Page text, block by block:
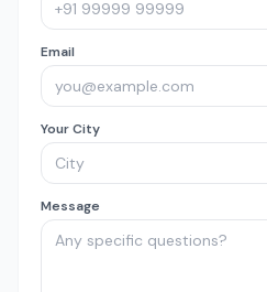
Email
Your City
Message